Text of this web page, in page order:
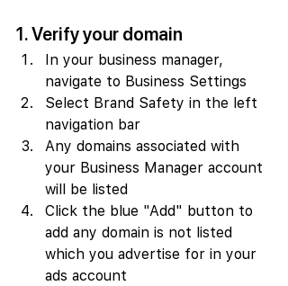
1. Verify your domain
In your business manager,
navigate to Business Settings
Select Brand Safety in the left
navigation bar
Any domains associated with
your Business Manager account
will be listed
Click the blue "Add" button to
add any domain is not listed
which you advertise for in your
ads account